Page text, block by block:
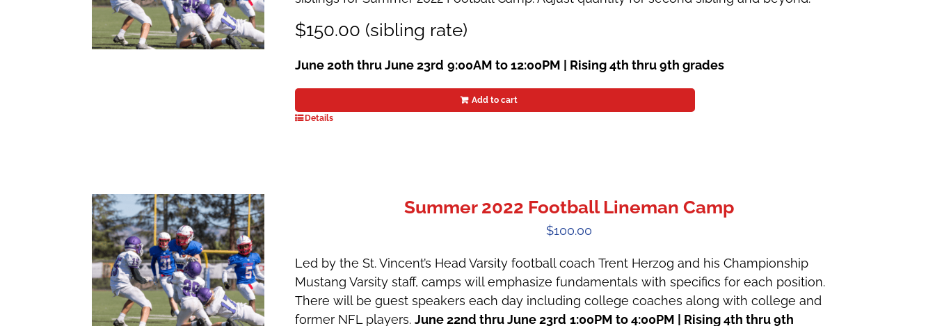
$150.00 (sibling rate)
June 20th thru June 23rd 9:00AM to 12:00PM | Rising 4th thru 9th grades
Add to cart
Details
Summer 2022 Football Lineman Camp
$100.00
Led by the St. Vincent’s Head Varsity football coach Trent Herzog and his Championship
Mustang Varsity staff, camps will emphasize fundamentals with specifics for each position.
There will be guest speakers each day including college coaches along with college and
former NFL players. June 22nd thru June 23rd 1:00PM to 4:00PM | Rising 4th thru 9th